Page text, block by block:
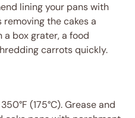
lining your pans with
the cakes a
a box grater, a food
carrots quickly.
(175°C). Grease and